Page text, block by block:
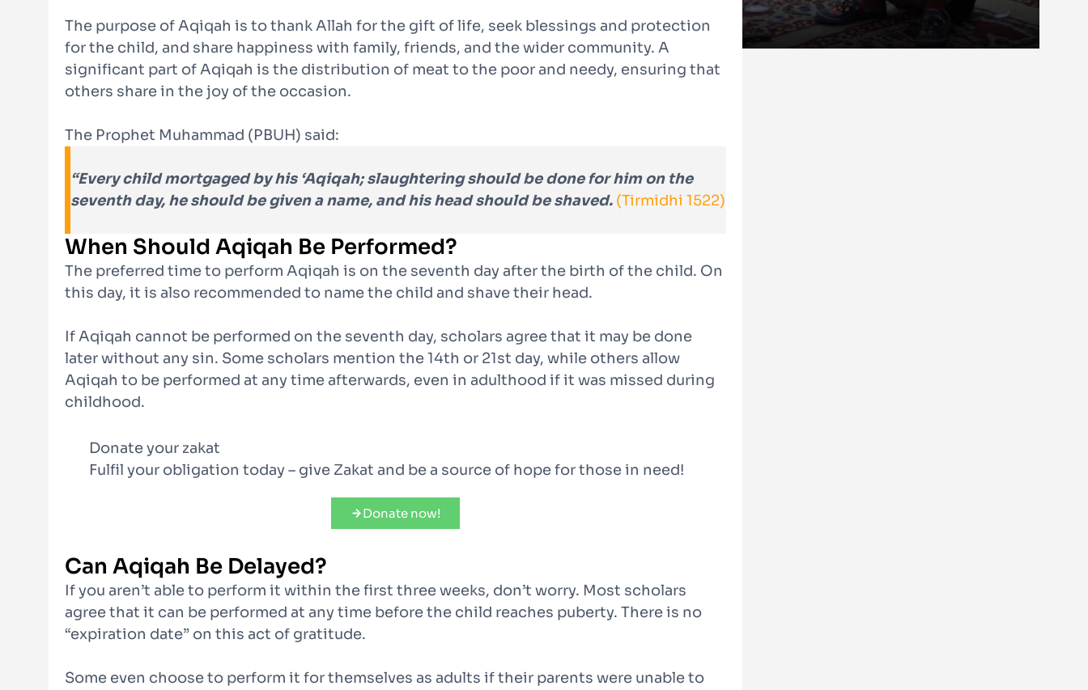
The purpose of Aqiqah is to thank Allah for the gift of life, seek blessings and protection
for the child, and share happiness with family, friends, and the wider community. A
significant part of Aqiqah is the distribution of meat to the poor and needy, ensuring that
others share in the joy of the occasion.
The Prophet Muhammad (PBUH) said:
“Every childmortgaged by his ‘Aqiqah; slaughtering should be done for him on the
seventh day, he should be given a name, and his head should be shaved. (Tirmidhi 1522)
When Should Aqiqah Be Performed?
The preferred time to perform Aqiqah is on the seventh day after the birth of the child. On
this day, it is also recommended to name the child and shave their head.
If Aqiqah cannot be performed on the seventh day, scholars agree that it may be done
later without any sin. Some scholars mention the 14th or 21st day, while others allow
Aqiqah to be performed at any time afterwards, even in adulthood if it was missed during
childhood.
Donate your zakat
Fulfil your obligation today – give Zakat and be a source of hope for those in need!
Donate now!
Can Aqiqah Be Delayed?
If you aren’t able to perform it within the first three weeks, don’t worry. Most scholars
agree that it can be performed at any time before the child reaches puberty. There is no
“expiration date” on this act of gratitude.
Some even choose to perform it for themselves as adults if their parents were unable to